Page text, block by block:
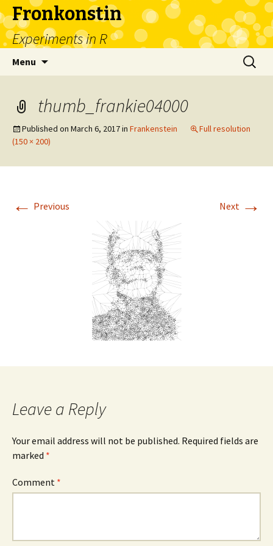
Fronkonstin
Experiments in R
Menu
Search
for:
thumb_frankie04000
Published on March 6, 2017in Frankenstein
Full resolution
(150 × 200)
← Previous Next →
Leave a Reply
Your email address will not be published. Required fields are
marked *
Comment *